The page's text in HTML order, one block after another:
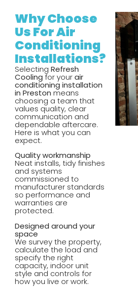
Why Choose
Us For Air
Conditioning
Installations?
Selecting Refresh
Coolingfor yourair
conditioning installation
in Preston means
choosing a team that
values quality, clear
communication and
dependable aftercare.
Here is what you can
expect.
Quality workmanship
Neat installs, tidy finishes
and systems
commissioned to
manufacturer standards
so performance and
warranties are
protected.
Designed around your
space
We survey the property,
calculate the load and
specify the right
capacity, indoor unit
style and controls for
how you live or work.